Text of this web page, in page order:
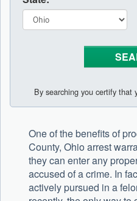
By searching you certify that
One of the benefits of
County, Ohio arrest
they can enter any
accused of a crime. In
actively pursued in a